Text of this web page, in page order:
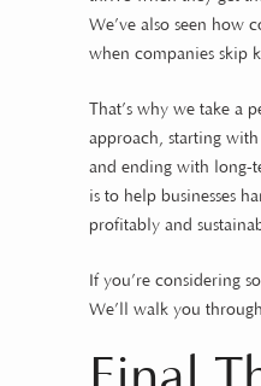
We’ve also seen how
when companies skip
That’s why we take a
approach, starting with
and ending with long-
is to help businesses
profitably and
If you’re considering
We’ll walk you